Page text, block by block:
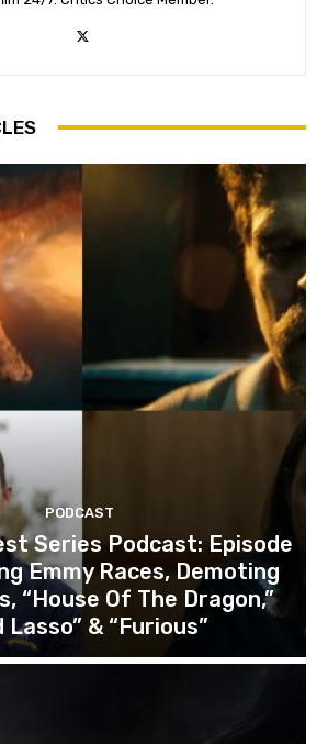
PODCAST
Series Podcast: Episode
Emmy Races, Demoting
“House Of The Dragon,”
Lasso” & “Furious”